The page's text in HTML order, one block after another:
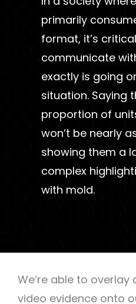
primarily
format, it’s
communicate
exactly is going
situation. Saying
proportion of
won’t be nearly
showing them a
complex
with mold.
We’re able to
video evidence onto